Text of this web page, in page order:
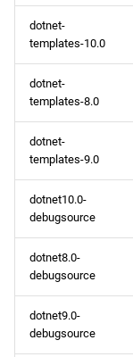
dotnet-
templates-10.0
dotnet-
templates-8.0
dotnet-
templates-9.0
dotnet10.0-
debugsource
dotnet8.0-
debugsource
dotnet9.0-
debugsource